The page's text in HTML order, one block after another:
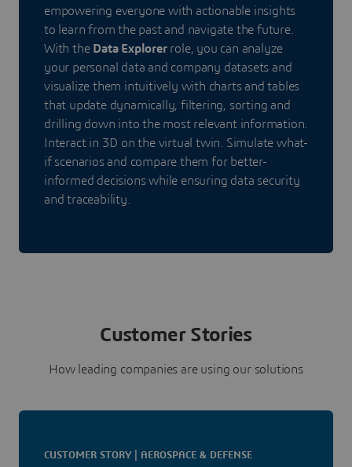
empowering everyone with actionable insights
to learn from the past and navigate the future.
With the Data Explorerrole, you can analyze
your personal data and company datasets and
visualize them intuitively with charts and tables
that update dynamically, filtering, sorting and
drilling down into the most relevant information.
Interact in 3D on the virtual twin. Simulate what-
if scenarios and compare them for better-
informed decisions while ensuring data security
and traceability.
Customer Stories
How leading companies are using our solutions
CUSTOMER STORY | AEROSPACE & DEFENSE